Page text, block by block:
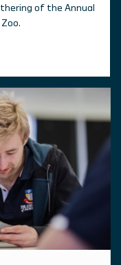
of the Annual